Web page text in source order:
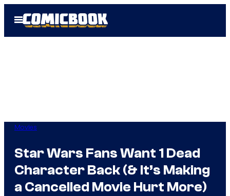
Open
Menu
Movies
Star Wars Fans Want 1 Dead
Character Back (& It’s Making
a Cancelled Movie Hurt More)